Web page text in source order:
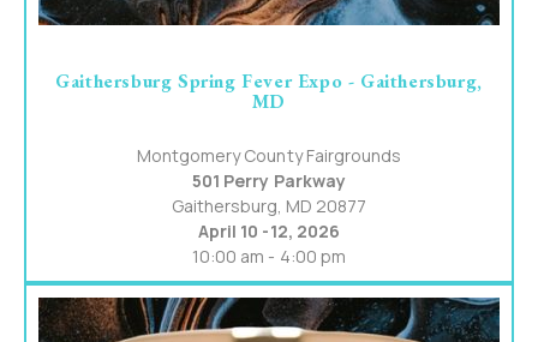
Gaithersburg Spring Fever Expo - Gaithersburg,
MD
Montgomery County Fairgrounds
501 Perry Parkway
Gaithersburg, MD 20877
April 10 -12, 2026
10:00 am - 4:00 pm